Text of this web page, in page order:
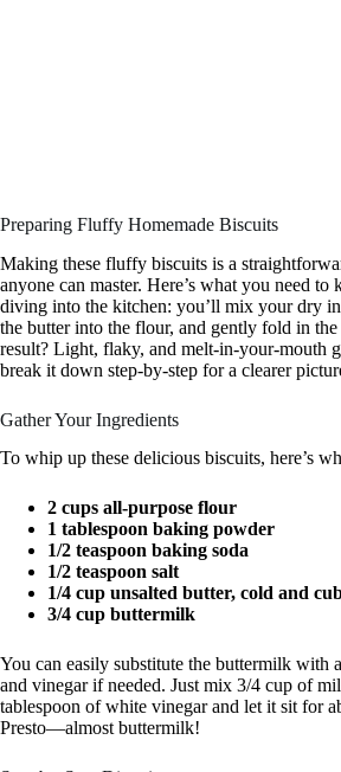
Preparing Fluffy Homemade Biscuits
Making these fluffy biscuits is a
anyone can master. Here’s what you need to
diving into the kitchen: you’ll mix your dry
the butter into the flour, and gently fold in
result? Light, flaky, and melt-in-your-mouth
break it down step-by-step for a clearer
Gather Your Ingredients
To whip up these delicious biscuits, here’s
2 cups all-purpose flour
1 tablespoon baking powder
1/2 teaspoon baking soda
1/2 teaspoon salt
1/4 cup unsalted butter, cold and
3/4 cup buttermilk
You can easily substitute the buttermilk with
and vinegar if needed. Just mix 3/4 cup of
tablespoon of white vinegar and let it sit for
Presto—almost buttermilk!